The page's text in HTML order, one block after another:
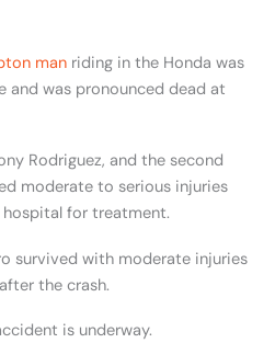
man riding in the Honda was
and was pronounced dead at
Rodriguez, and the second
moderate to serious injuries
hospital for treatment.
survived with moderate injuries
the crash.
is underway.